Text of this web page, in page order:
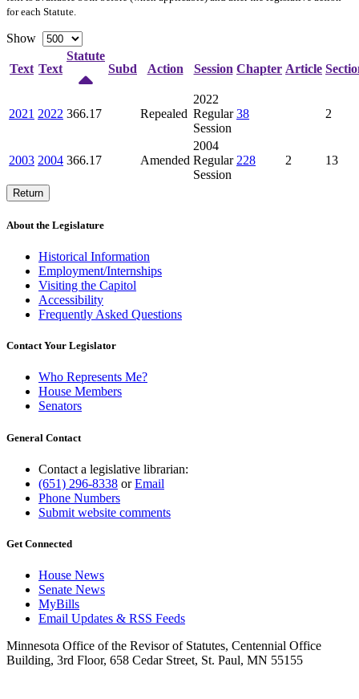
for each Statute.
Show
Text Text
Statute
Subd
Action Session Chapter Article
2021 2022 366.17 Repealed
2022
Regular
Session
38 2
2003 2004 366.17 Amended
2004
Regular
Session
228 2 13
Return
About the Legislature
Historical Information
Employment/Internships
Visiting the Capitol
Accessibility
Frequently Asked Questions
Contact Your Legislator
Who Represents Me?
House Members
Senators
General Contact
Contact a legislative librarian:
(651) 296-8338 orEmail
Phone Numbers
Submit website comments
Get Connected
House News
Senate News
MyBills
Email Updates & RSS Feeds
Minnesota Office of the Revisor of Statutes, Centennial Office
Building, 3rd Floor, 658 Cedar Street, St. Paul, MN 55155